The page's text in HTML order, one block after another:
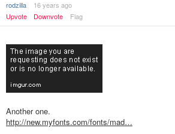
rodzilla
16 years ago
Upvote
Downvote Flag
Another one.
http://new.myfonts.com/fonts/mad…